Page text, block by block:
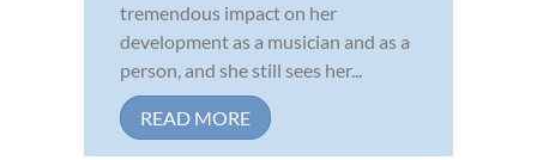
tremendous impact on her
development as a musician and as a
person, and she still sees her...
READ MORE